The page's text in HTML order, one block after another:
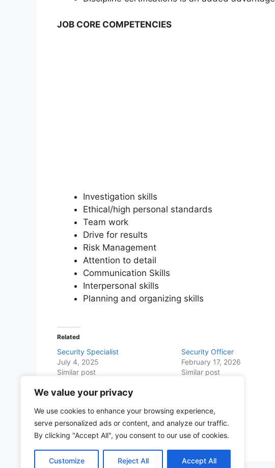
We value your privacy
We use cookies to enhance your browsing experience,
serve personalized ads or content, and analyze our traffic.
By clicking "Accept All", you consent to our use of cookies.
Customize Reject All Accept All
JOB CORE COMPETENCIES
Investigation skills
Ethical/high personal standards
Team work
Drive for results
Risk Management
Attention to detail
Communication Skills
Interpersonal skills
Planning and organizing skills
Related
Security Specialist
July 4, 2025
Similar post
Security Officer
February 17, 2026
Similar post
Share this with Family and Friends
F
a
c
W
h
at
T
w
itt
E
m
ai
T
el
e
Pr
in
t
S
h
ar